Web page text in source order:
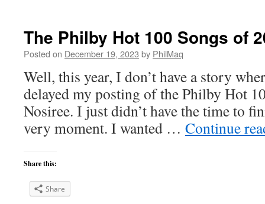
The Philby Hot 100 Songs of
Posted on December 19, 2023 by PhilMaq
Well, this year, I don’t have a story
delayed my posting of the Philby Hot
Nosiree. I just didn’t have the time to
very moment. I wanted … Continue
Share this:
Share